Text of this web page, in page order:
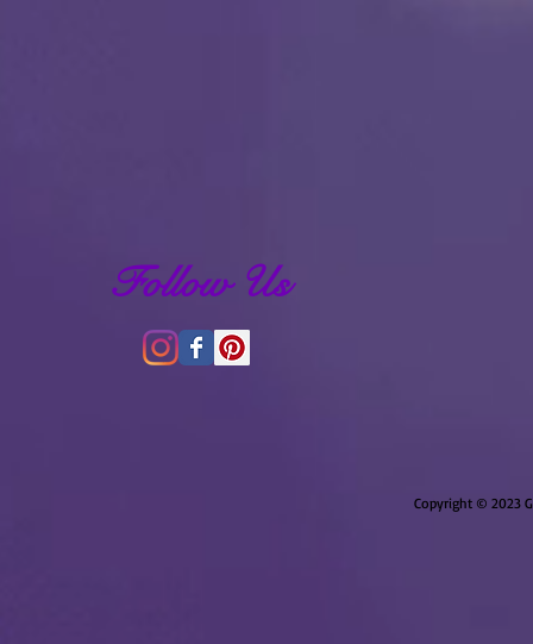
Follow Us
Copyright © 2023